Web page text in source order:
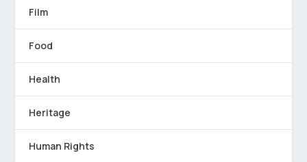
Film
Food
Health
Heritage
Human Rights